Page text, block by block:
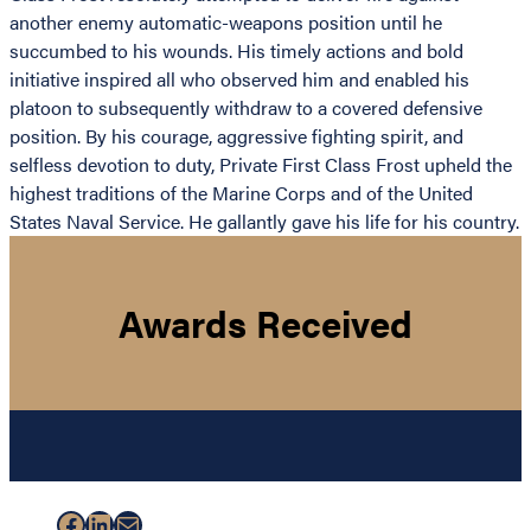
another enemy automatic-weapons position until he
succumbed to his wounds. His timely actions and bold
initiative inspired all who observed him and enabled his
platoon to subsequently withdraw to a covered defensive
position. By his courage, aggressive fighting spirit, and
selfless devotion to duty, Private First Class Frost upheld the
highest traditions of the Marine Corps and of the United
States Naval Service. He gallantly gave his life for his country.
Awards Received